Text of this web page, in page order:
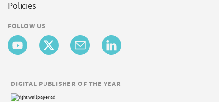
Policies
FOLLOW US
DIGITAL PUBLISHER OF THE YEAR